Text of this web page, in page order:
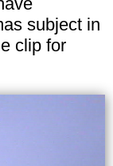
subject in
clip for